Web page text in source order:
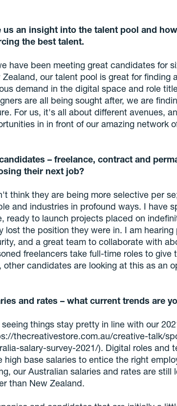
us an insight into the talent pool and
the best talent.
have been meeting great candidates for
Zealand, our talent pool is great for finding
demand in the digital space and role
are all being sought after, we are
For us, it's all about different avenues,
in in front of our amazing network
– freelance, contract and
their next job?
think they are being more selective per
and industries in profound ways. I have
ready to launch projects placed on
lost the position they were in. I am
and a great team to collaborate with
freelancers take full-time roles to give
other candidates are looking at this as an
and rates – what current trends are
seeing things stay pretty in line with our
thecreativestore.com.au/creative-talk/
salary-survey-2021/). Digital roles and
high base salaries to entice the right
our Australian salaries and rates are
than New Zealand.